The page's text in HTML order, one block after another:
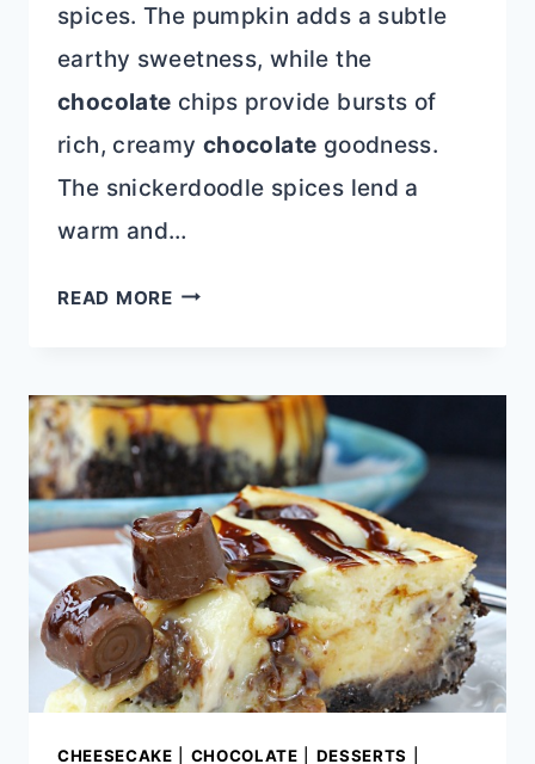
spices. The pumpkin adds a subtle
earthy sweetness, while the
chocolate chips provide bursts of
rich, creamy chocolate goodness.
The snickerdoodle spices lend a
warm and…
READ MORECHOCOLATE
SNICKERDOODLE
BLONDIES
CHEESECAKE CHOCOLATE DESSERTS